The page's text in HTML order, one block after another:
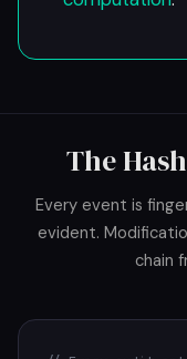
The
Every event is
evident.
chain